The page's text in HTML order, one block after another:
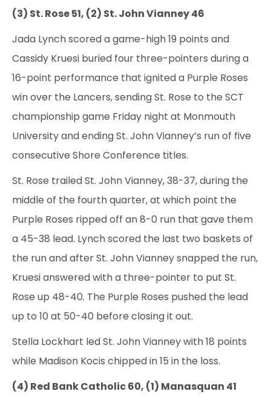
(3) St. Rose 51, (2) St. John Vianney 46
Jada Lynch scored a game-high 19 points and
Cassidy Kruesi buried four three-pointers during a
16-point performance that ignited a Purple Roses
win over the Lancers, sending St. Rose to the SCT
championship game Friday night at Monmouth
University and ending St. John Vianney’s run of five
consecutive Shore Conference titles.
St. Rose trailed St. John Vianney, 38-37, during the
middle of the fourth quarter, at which point the
Purple Roses ripped off an 8-0 run that gave them
a 45-38 lead. Lynch scored the last two baskets of
the run and after St. John Vianney snapped the run,
Kruesi answered with a three-pointer to put St.
Rose up 48-40. The Purple Roses pushed the lead
up to 10 at 50-40 before closing it out.
Stella Lockhart led St. John Vianney with 18 points
while Madison Kocis chipped in 15 in the loss.
(4) Red Bank Catholic 60, (1) Manasquan 41